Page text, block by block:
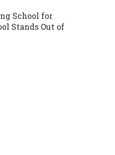
School for
Stands Out of